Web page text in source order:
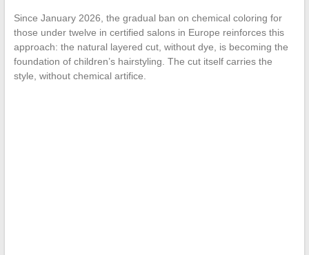
Since January 2026, the gradual ban on chemical coloring for
those under twelve in certified salons in Europe reinforces this
approach: the natural layered cut, without dye, is becoming the
foundation of children’s hairstyling. The cut itself carries the
style, without chemical artifice.